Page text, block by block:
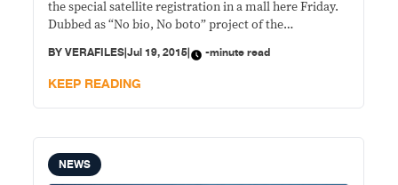
the special satellite registration in a mall here Friday.
Dubbed as “No bio, No boto” project of the
the public, with priority given to persons with
disabilities
BYVERAFILES|Jul 19, 2015| -minute read
KEEP READING
NEWS